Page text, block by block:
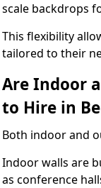
scale backdrops
This flexibility
tailored to their
Are Indoor
to Hire in
Both indoor and
Indoor walls are
as conference